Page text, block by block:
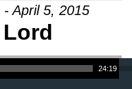
April 5, 2015
24:19